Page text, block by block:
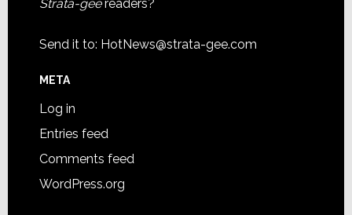
Strata-geereaders?
Send it to: HotNews@strata-gee.com
META
Log in
Entries feed
Comments feed
WordPress.org